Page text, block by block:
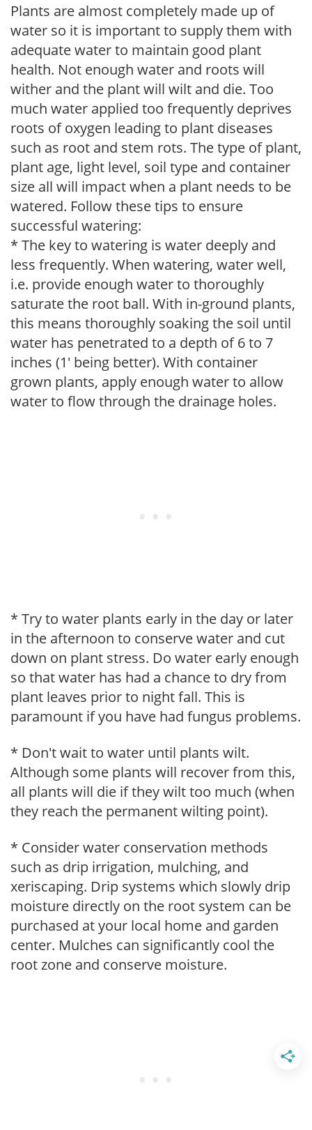
Plants are almost completely made up of
water so it is important to supply them with
adequate water to maintain good plant
health. Not enough water and roots will
wither and the plant will wilt and die. Too
much water applied too frequently deprives
roots of oxygen leading to plant diseases
such as root and stem rots. The type of plant,
plant age, light level, soil type and container
size all will impact when a plant needs to be
watered. Follow these tips to ensure
successful watering:
* The key to watering is water deeply and
less frequently. When watering, water well,
i.e. provide enough water to thoroughly
saturate the root ball. With in-ground plants,
this means thoroughly soaking the soil until
water has penetrated to a depth of 6 to 7
inches (1' being better). With container
grown plants, apply enough water to allow
water to flow through the drainage holes.
* Try to water plants early in the day or later
in the afternoon to conserve water and cut
down on plant stress. Do water early enough
so that water has had a chance to dry from
plant leaves prior to night fall. This is
paramount if you have had fungus problems.
* Don't wait to water until plants wilt.
Although some plants will recover from this,
all plants will die if they wilt too much (when
they reach the permanent wilting point).
* Consider water conservation methods
such as drip irrigation, mulching, and
xeriscaping. Drip systems which slowly drip
moisture directly on the root system can be
purchased at your local home and garden
center. Mulches can significantly cool the
root zone and conserve moisture.